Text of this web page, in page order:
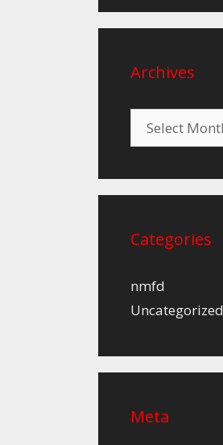
Archives
Categories
nmfd
Uncategorized
Meta